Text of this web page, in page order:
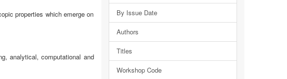
properties which emerge on
analytical, computational and
By Issue Date
Authors
Titles
Workshop Code